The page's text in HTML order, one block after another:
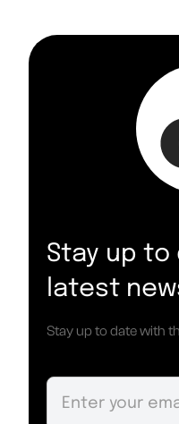
Stay up
latest
Stay up to date with